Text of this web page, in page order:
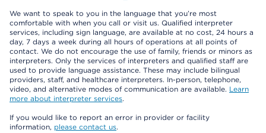
We want to speak to you in the language that you’re most
comfortable with when you call or visit us. Qualified interpreter
services, including sign language, are available at no cost, 24 hours a
day, 7 days a week during all hours of operations at all points of
contact. We do not encourage the use of family, friends or minors as
interpreters. Only the services of interpreters and qualified staff are
used to provide language assistance. These may include bilingual
providers, staff, and healthcare interpreters. In-person, telephone,
video, and alternative modes of communication are available. Learn
more about interpreter services.
If you would like to report an error in provider or facility
information, please contact us.